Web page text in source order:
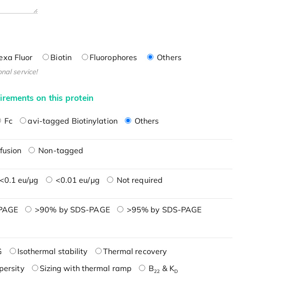
Fluor Biotin Fluorophores Others
service!
on this protein
Fc avi-tagged Biotinylation Others
Non-tagged
<0.1 eu/μg <0.01 eu/μg Not required
>90% by SDS-PAGE
>95% by SDS-PAGE
Isothermal stability
Thermal recovery
Sizing with thermal ramp B22 & KD